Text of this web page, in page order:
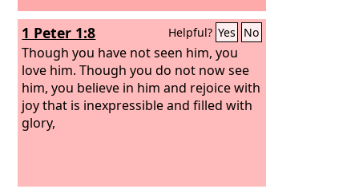
1 Peter 1:8 Helpful? Yes No
Though you have not seen him, you
love him. Though you do not now see
him, you believe in him and rejoice with
joy that is inexpressible and filled with
glory,